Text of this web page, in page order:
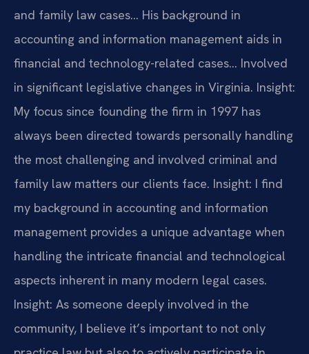
and family law cases… His background in
accounting and information management aids in
financial and technology-related cases… Involved
in significant legislative changes in Virginia. Insight:
My focus since founding the firm in 1997 has
always been directed towards personally handling
the most challenging and involved criminal and
family law matters our clients face. Insight: I find
my background in accounting and information
management provides a unique advantage when
handling the intricate financial and technological
aspects inherent in many modern legal cases.
Insight: As someone deeply involved in the
community, I believe it’s important to not only